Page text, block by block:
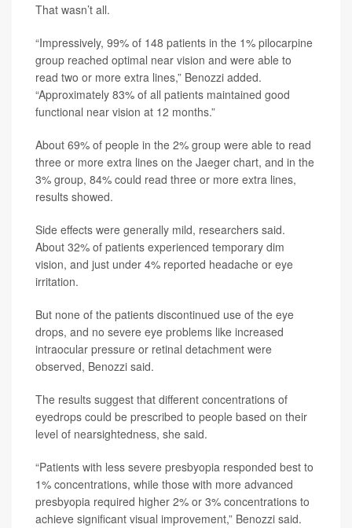
That wasn’t all.
“Impressively, 99% of 148 patients in the 1% pilocarpine
group reached optimal near vision and were able to
read two or more extra lines,” Benozzi added.
“Approximately 83% of all patients maintained good
functional near vision at 12 months.”
About 69% of people in the 2% group were able to read
three or more extra lines on the Jaeger chart, and in the
3% group, 84% could read three or more extra lines,
results showed.
Side effects were generally mild, researchers said.
About 32% of patients experienced temporary dim
vision, and just under 4% reported headache or eye
irritation.
But none of the patients discontinued use of the eye
drops, and no severe eye problems like increased
intraocular pressure or retinal detachment were
observed, Benozzi said.
The results suggest that different concentrations of
eyedrops could be prescribed to people based on their
level of nearsightedness, she said.
“Patients with less severe presbyopia responded best to
1% concentrations, while those with more advanced
presbyopia required higher 2% or 3% concentrations to
achieve significant visual improvement,” Benozzi said.